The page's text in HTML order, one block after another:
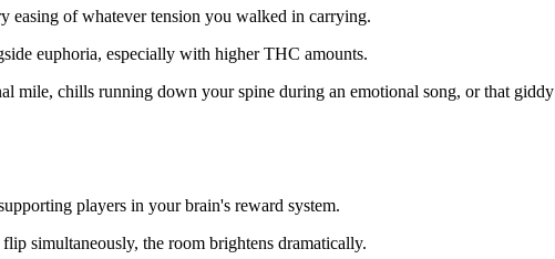
easing of whatever tension you walked in carrying.
euphoria, especially with higher THC amounts.
mile, chills running down your spine during an emotional song, or that
players in your brain's reward system.
simultaneously, the room brightens dramatically.